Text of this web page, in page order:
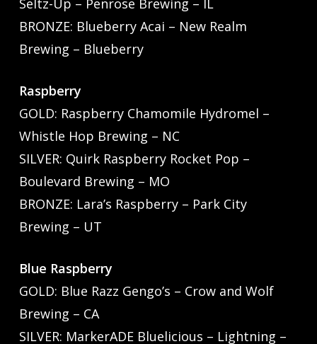
Seltz-Up – Penrose Brewing – IL
BRONZE: Blueberry Acai – New Realm
Brewing – Blueberry
Raspberry
GOLD: Raspberry Chamomile Hydromel –
Whistle Hop Brewing – NC
SILVER: Quirk Raspberry Rocket Pop –
Boulevard Brewing – MO
BRONZE: Lara’s Raspberry – Park City
Brewing – UT
Blue Raspberry
GOLD: Blue Razz Gengo’s – Crow and Wolf
Brewing – CA
SILVER: MarkerADE Bluelicious – Lightning –